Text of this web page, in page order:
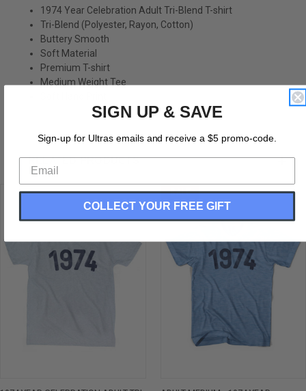
1974 Year Celebration Adult Tri-Blend T-shirt
Tri-Blend (Polyester, Rayon, Cotton)
Buttery Smooth
Soft Material
Premium T-shirt
Medium Weight Tee
RELATED PRODUCTS
SALE
SIGN UP & SAVE
Sign-up for Ultras emails and receive a $5 promo-code.
COLLECT YOUR FREE GIFT